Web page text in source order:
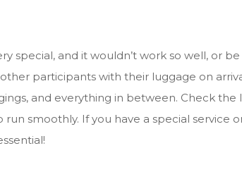
special, and it wouldn’t work so well, or be
participants with their luggage on
and everything in between. Check the
smoothly. If you have a special service